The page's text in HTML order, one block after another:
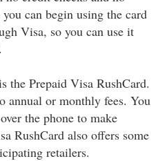
can begin using the card
Visa, so you can use it
the Prepaid Visa RushCard.
annual or monthly fees. You
the phone to make
RushCard also offers some
retailers.